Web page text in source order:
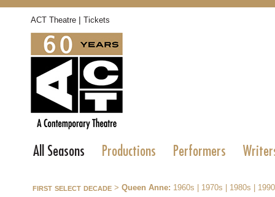
ACT Theatre | Tickets
All Seasons Productions Performers
first select decade > Queen Anne: 1960s 1970s 1980s